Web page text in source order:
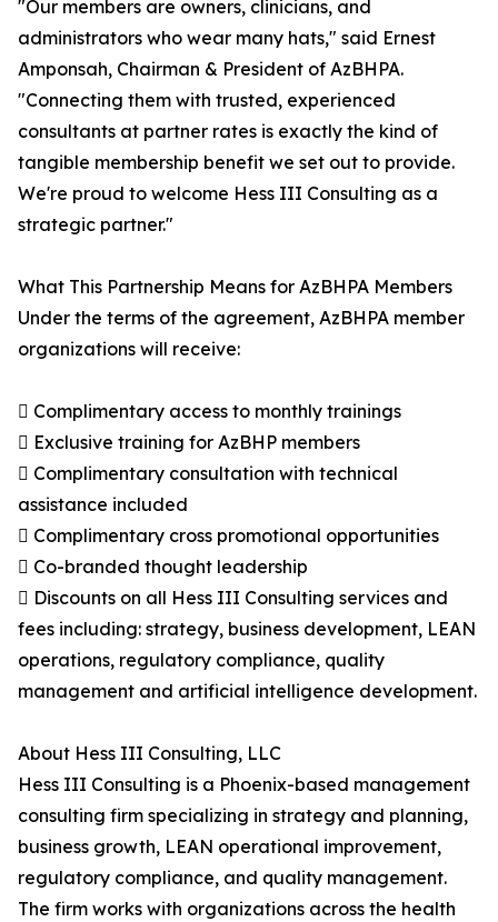
"Our members are owners, clinicians, and
administrators who wear many hats," said Ernest
Amponsah, Chairman & President of AzBHPA.
"Connecting them with trusted, experienced
consultants at partner rates is exactly the kind of
tangible membership benefit we set out to provide.
We're proud to welcome Hess III Consulting as a
strategic partner."
What This Partnership Means for AzBHPA Members
Under the terms of the agreement, AzBHPA member
organizations will receive:
 Complimentary access to monthly trainings
 Exclusive training for AzBHP members
 Complimentary consultation with technical
assistance included
 Complimentary cross promotional opportunities
 Co-branded thought leadership
 Discounts on all Hess III Consulting services and
fees including: strategy, business development, LEAN
operations, regulatory compliance, quality
management and artificial intelligence development.
About Hess III Consulting, LLC
Hess III Consulting is a Phoenix-based management
consulting firm specializing in strategy and planning,
business growth, LEAN operational improvement,
regulatory compliance, and quality management.
The firm works with organizations across the health